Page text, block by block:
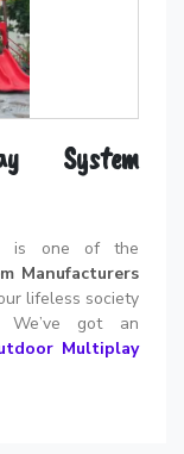
System
is one of the
Manufacturers
lifeless society
We’ve got an
Multiplay